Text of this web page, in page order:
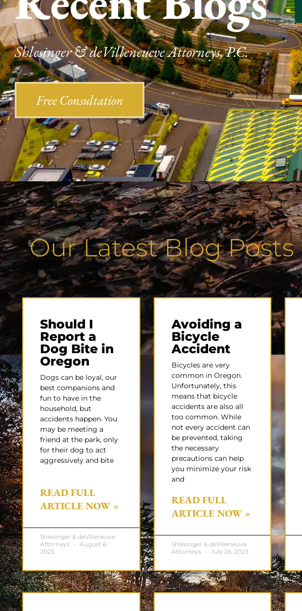
Shlesinger & deVilleneueve Attorneys, P.C.
Free Consultation
Our Latest Blog Posts
Should I
Report a
Dog Bite in
Oregon
Dogs can be loyal, our
best companions and
fun to have in the
household, but
accidents happen. You
may be meeting a
friend at the park, only
for their dog to act
aggressively and bite
READ FULL
ARTICLE NOW »
Shlesinger & deVilleneuve
Attorneys
August 6,
2023
Avoiding a
Bicycle
Accident
Bicycles are very
common in Oregon.
Unfortunately, this
means that bicycle
accidents are also all
too common. While
not every accident can
be prevented, taking
the necessary
precautions can help
you minimize your risk
and
READ FULL
ARTICLE NOW »
Shlesinger & deVilleneuve
Attorneys
July 26, 2023